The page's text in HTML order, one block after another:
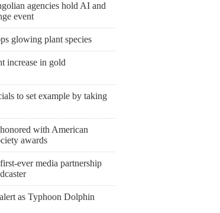
agencies hold AI and
event
glowing plant species
increase in gold
to set example by taking
with American
awards
ever media partnership
as Typhoon Dolphin